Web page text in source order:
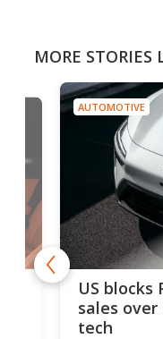
MORE STORIES
AUTOMOTIVE
US blocks
sales
tech